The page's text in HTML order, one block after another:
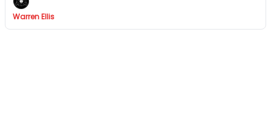
Warren Ellis